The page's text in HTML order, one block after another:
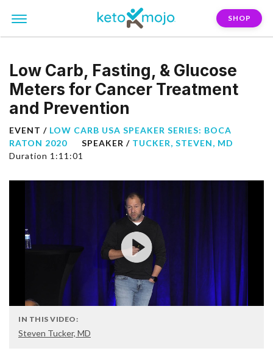
SHOP
Low Carb, Fasting, & Glucose
Meters for Cancer Treatment
and Prevention
EVENT / LOW CARB USA SPEAKER SERIES: BOCA
RATON 2020
SPEAKER / TUCKER, STEVEN, MD
Duration 1:11:01
IN THIS VIDEO:
Steven Tucker, MD